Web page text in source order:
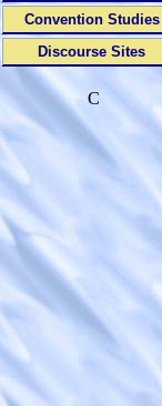
Convention Studies
Discourse Sites
C